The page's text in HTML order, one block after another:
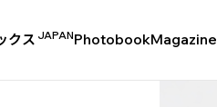
クス JAPANPhotobookMagazine